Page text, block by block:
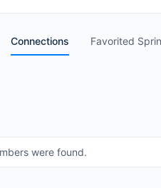
Connections Favorited
were found.